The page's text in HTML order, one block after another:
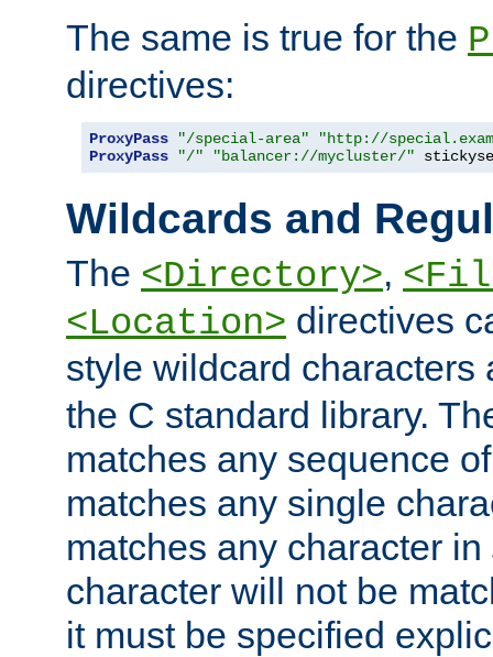
The same is true for the
directives:
ProxyPass "/special-area"
"http://
ProxyPass
"/" "balancer://mycluster/"
Wildcards and
The <Directory>,
<Location> directives
style wildcard
the C standard library.
matches any sequence
matches any single
matches any character in
character will not be
it must be specified